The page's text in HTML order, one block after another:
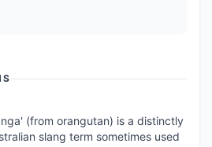
(from orangutan) is a distinctly
slang term sometimes used